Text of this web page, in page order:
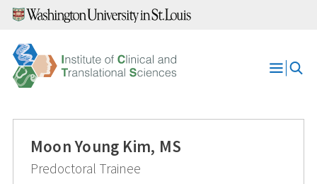
Skip
content
Open
Moon Young Kim, MS
Predoctoral Trainee